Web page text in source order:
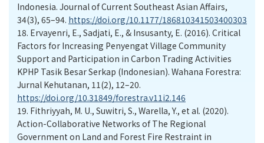
Indonesia. Journal of Current Southeast Asian Affairs,
34(3), 65–94. https://doi.org/10.1177/186810341503400303
18. Ervayenri, E., Sadjati, E., & Insusanty, E. (2016). Critical
Factors for Increasing Penyengat Village Community
Support and Participation in Carbon Trading Activities
KPHP Tasik Besar Serkap (Indonesian). Wahana Forestra:
Jurnal Kehutanan, 11(2), 12–20.
https://doi.org/10.31849/forestra.v11i2.146
19. Fithriyyah, M. U., Suwitri, S., Warella, Y., et al. (2020).
Action-Collaborative Networks of The Regional
Government on Land and Forest Fire Restraint in